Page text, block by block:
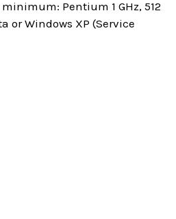
Pentium 1 GHz, 512
or Windows XP (Service